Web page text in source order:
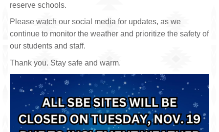
reserve schools.
Please watch our social media for updates, as we
continue to monitor the weather and prioritize the safety of
our students and staff.
Thank you. Stay safe and warm.